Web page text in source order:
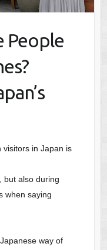
People
visitors in Japan is
but also during
when saying
way of